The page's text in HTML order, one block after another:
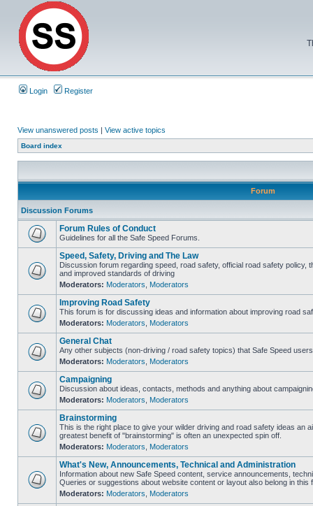
Login Register
View unanswered posts | View active topics
Board index
Forum
Discussion Forums
Forum Rules of Conduct
Guidelines for all the Safe Speed Forums.
Speed, Safety, Driving and The Law
Discussion forum regarding speed, road safety, official road safety policy,
and improved standards of driving
Moderators: Moderators Moderators
Improving Road Safety
This forum is for discussing ideas and information about improving road
Moderators: Moderators Moderators
General Chat
Any other subjects (non-driving / road safety topics) that Safe Speed
Moderators: Moderators Moderators
Campaigning
Discussion about ideas, contacts, methods and anything about
Moderators: Moderators Moderators
Brainstorming
This is the right place to give your wilder driving and road safety ideas an
greatest benefit of "brainstorming" is often an unexpected spin off.
Moderators: Moderators Moderators
What's New, Announcements, Technical and Administration
Information about new Safe Speed content, service announcements,
Queries or suggestions about website content or layout also belong in this
Moderators: Moderators Moderators